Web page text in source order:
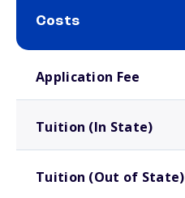
Costs
Application Fee
Tuition (In State)
Tuition (Out of State)